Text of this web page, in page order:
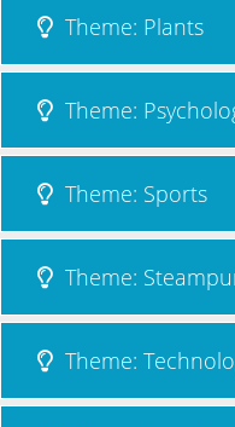
Theme: Plants
Theme:
Theme: Sports
Theme:
Theme: